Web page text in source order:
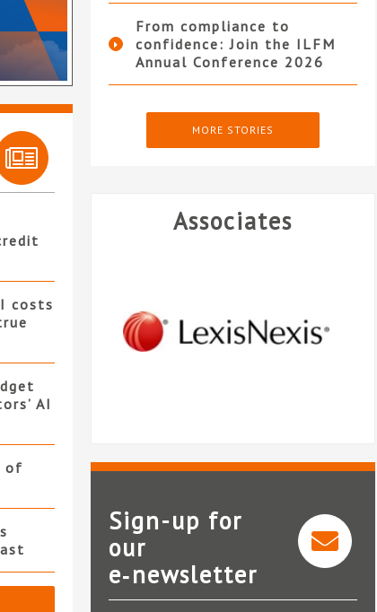
costs
AI
of
From compliance to
confidence: Join the ILFM
Annual Conference 2026
MORE STORIES
Associates
Clio
Sign-up for
our
e‑newsletter